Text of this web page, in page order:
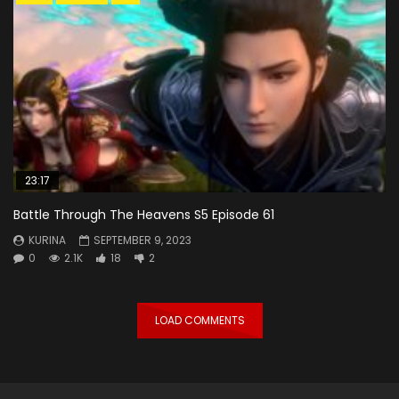
23:17
Battle Through The Heavens S5 Episode 61
KURINA
SEPTEMBER 9, 2023
0
2.1K 18 2
LOAD COMMENTS